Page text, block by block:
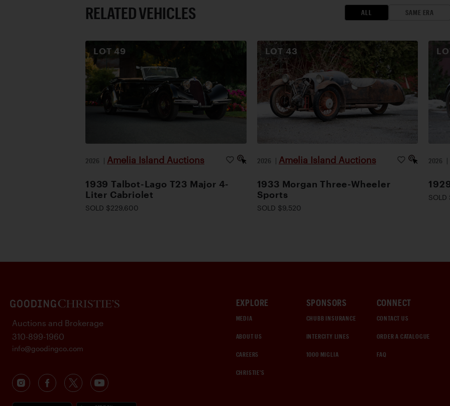
RELATED VEHICLES ALL SAME ERA
LOT49
2026 | Amelia Island Auctions
1939 Talbot-Lago T23 Major 4-
Liter Cabriolet
SOLD $229,600
LOT 43
2026 | Amelia Island Auctions
1933 Morgan Three-Wheeler
Sports
SOLD $9,520
2026 |
EXPLORE
MEDIA
ABOUT US
CAREERS
CHRISTIE'S
SPONSORS
CHUBB INSURANCE
INTERCITY LINES
1000 MIGLIA
CONNECT
CONTACT US
ORDER A CATALOGUE
FAQ
Auctions and Brokerage
310-899-1960
info@goodingco.com